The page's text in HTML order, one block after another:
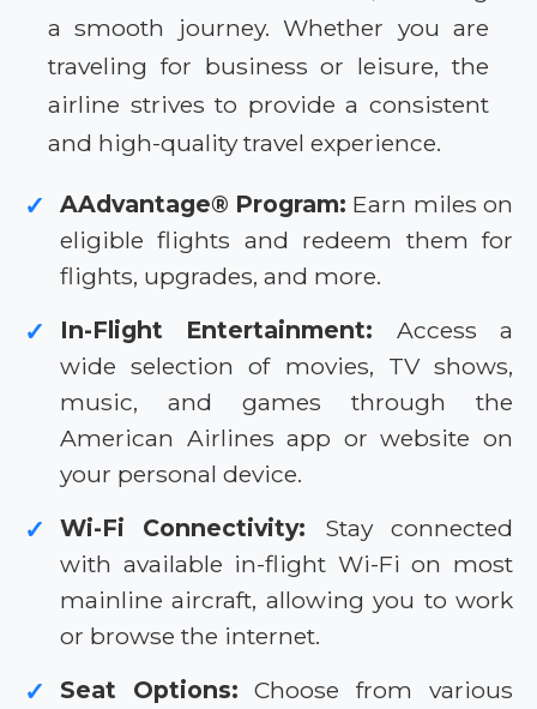
a smooth journey. Whether you are
traveling for business or leisure, the
airline strives to provide a consistent
and high-quality travel experience.
✓ AAdvantage® Program: Earn miles on
eligible flights and redeem them for
flights, upgrades, and more.
✓ In-Flight Entertainment: Access a
wide selection of movies, TV shows,
music, and games through the
American Airlines app or website on
your personal device.
✓ Wi-Fi Connectivity: Stay connected
with available in-flight Wi-Fi on most
mainline aircraft, allowing you to work
or browse the internet.
✓ Seat Options: Choose from various